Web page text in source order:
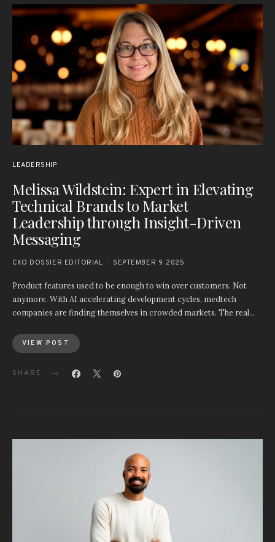
LEADERSHIP
Melissa Wildstein: Expert in Elevating
Technical Brands to Market
Leadership through Insight-Driven
Messaging
CXO DOSSIER EDITORIAL SEPTEMBER 9, 2025
Product features used to be enough to win over customers. Not
anymore. With AI accelerating development cycles, medtech
companies are finding themselves in crowded markets. The real…
VIEW POST
SHARE